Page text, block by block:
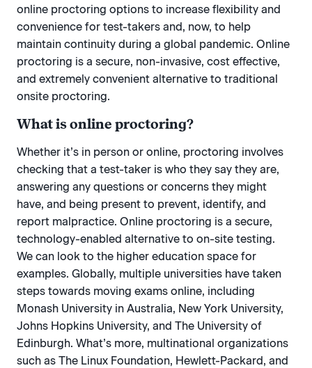
online proctoring options to increase flexibility and
convenience for test-takers and, now, to help
maintain continuity during a global pandemic. Online
proctoring is a secure, non-invasive, cost effective,
and extremely convenient alternative to traditional
onsite proctoring.
What is online proctoring?
Whether it’s in person or online, proctoring involves
checking that a test-taker is who they say they are,
answering any questions or concerns they might
have, and being present to prevent, identify, and
report malpractice. Online proctoring is a secure,
technology-enabled alternative to on-site testing.
We can look to the higher education space for
examples. Globally, multiple universities have taken
steps towards moving exams online, including
Monash University in Australia, New York University,
Johns Hopkins University, and The University of
Edinburgh. What’s more, multinational organizations
such as The Linux Foundation, Hewlett-Packard, and